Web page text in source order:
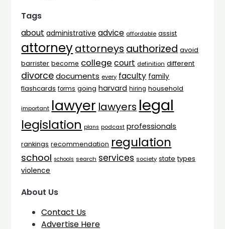
Tags
about administrative advice affordable assist
attorneyattorneys authorized avoid
barrister become college court definition different
divorce documents every faculty family
flashcards forms going harvard hiring household
important lawyer lawyers legal
legislation plans podcast professionals
rankings recommendation regulation
school schools search services society state types
violence
About Us
Contact Us
Advertise Here